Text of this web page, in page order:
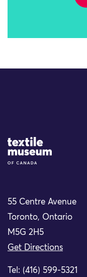
Site Logo
55 Centre Avenue
Toronto, Ontario
M5G 2H5
Get Directions
Tel: (416) 599-5321